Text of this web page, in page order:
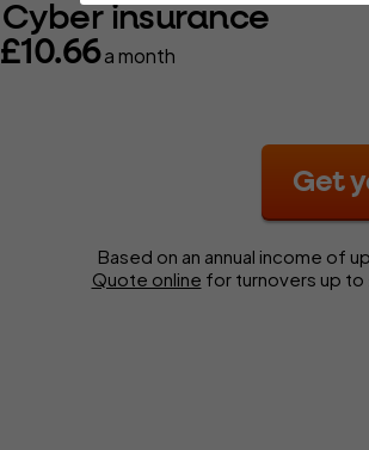
Cyber insurance
£10.66a month
Get
Based on an annual income of
Quote online for turnovers up